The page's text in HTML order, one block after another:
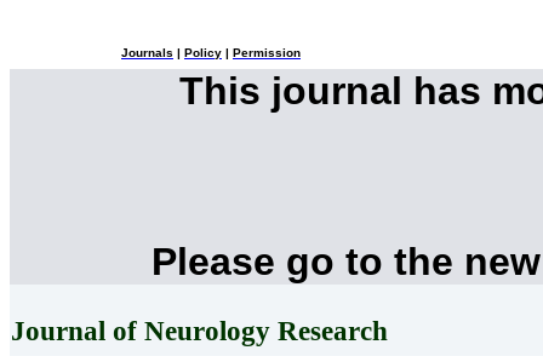
Journals Policy Permission
This journal has
Please go to the
Journal of Neurology Research